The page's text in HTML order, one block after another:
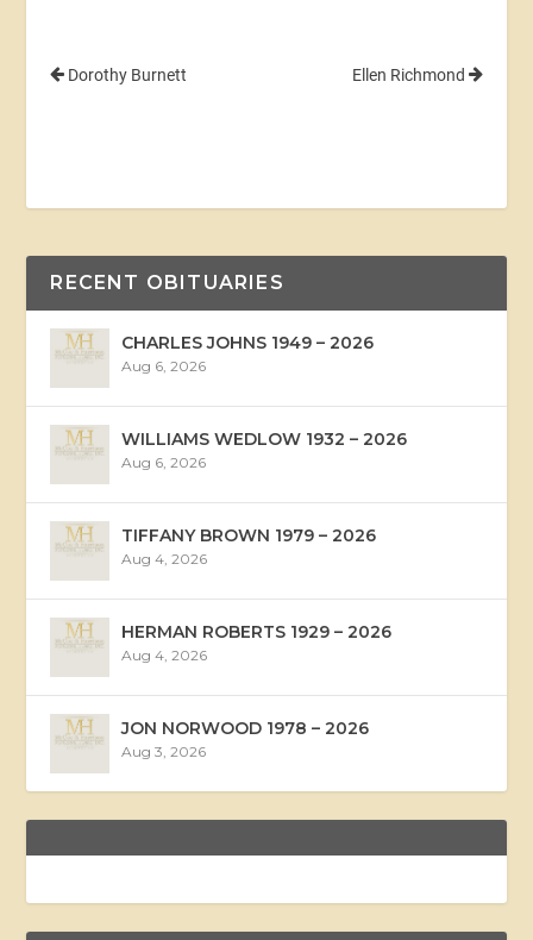
Dorothy Burnett Ellen Richmond
RECENT OBITUARIES
CHARLES JOHNS 1949 – 2026
Aug 6, 2026
WILLIAMS WEDLOW 1932 – 2026
Aug 6, 2026
TIFFANY BROWN 1979 – 2026
Aug 4, 2026
HERMAN ROBERTS 1929 – 2026
Aug 4, 2026
JON NORWOOD 1978 – 2026
Aug 3, 2026